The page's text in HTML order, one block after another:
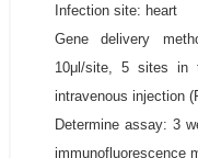
Infection site: heart
Gene delivery
10μl/site, 5 sites in
intravenous injection
Determine assay: 3
immunofluorescence